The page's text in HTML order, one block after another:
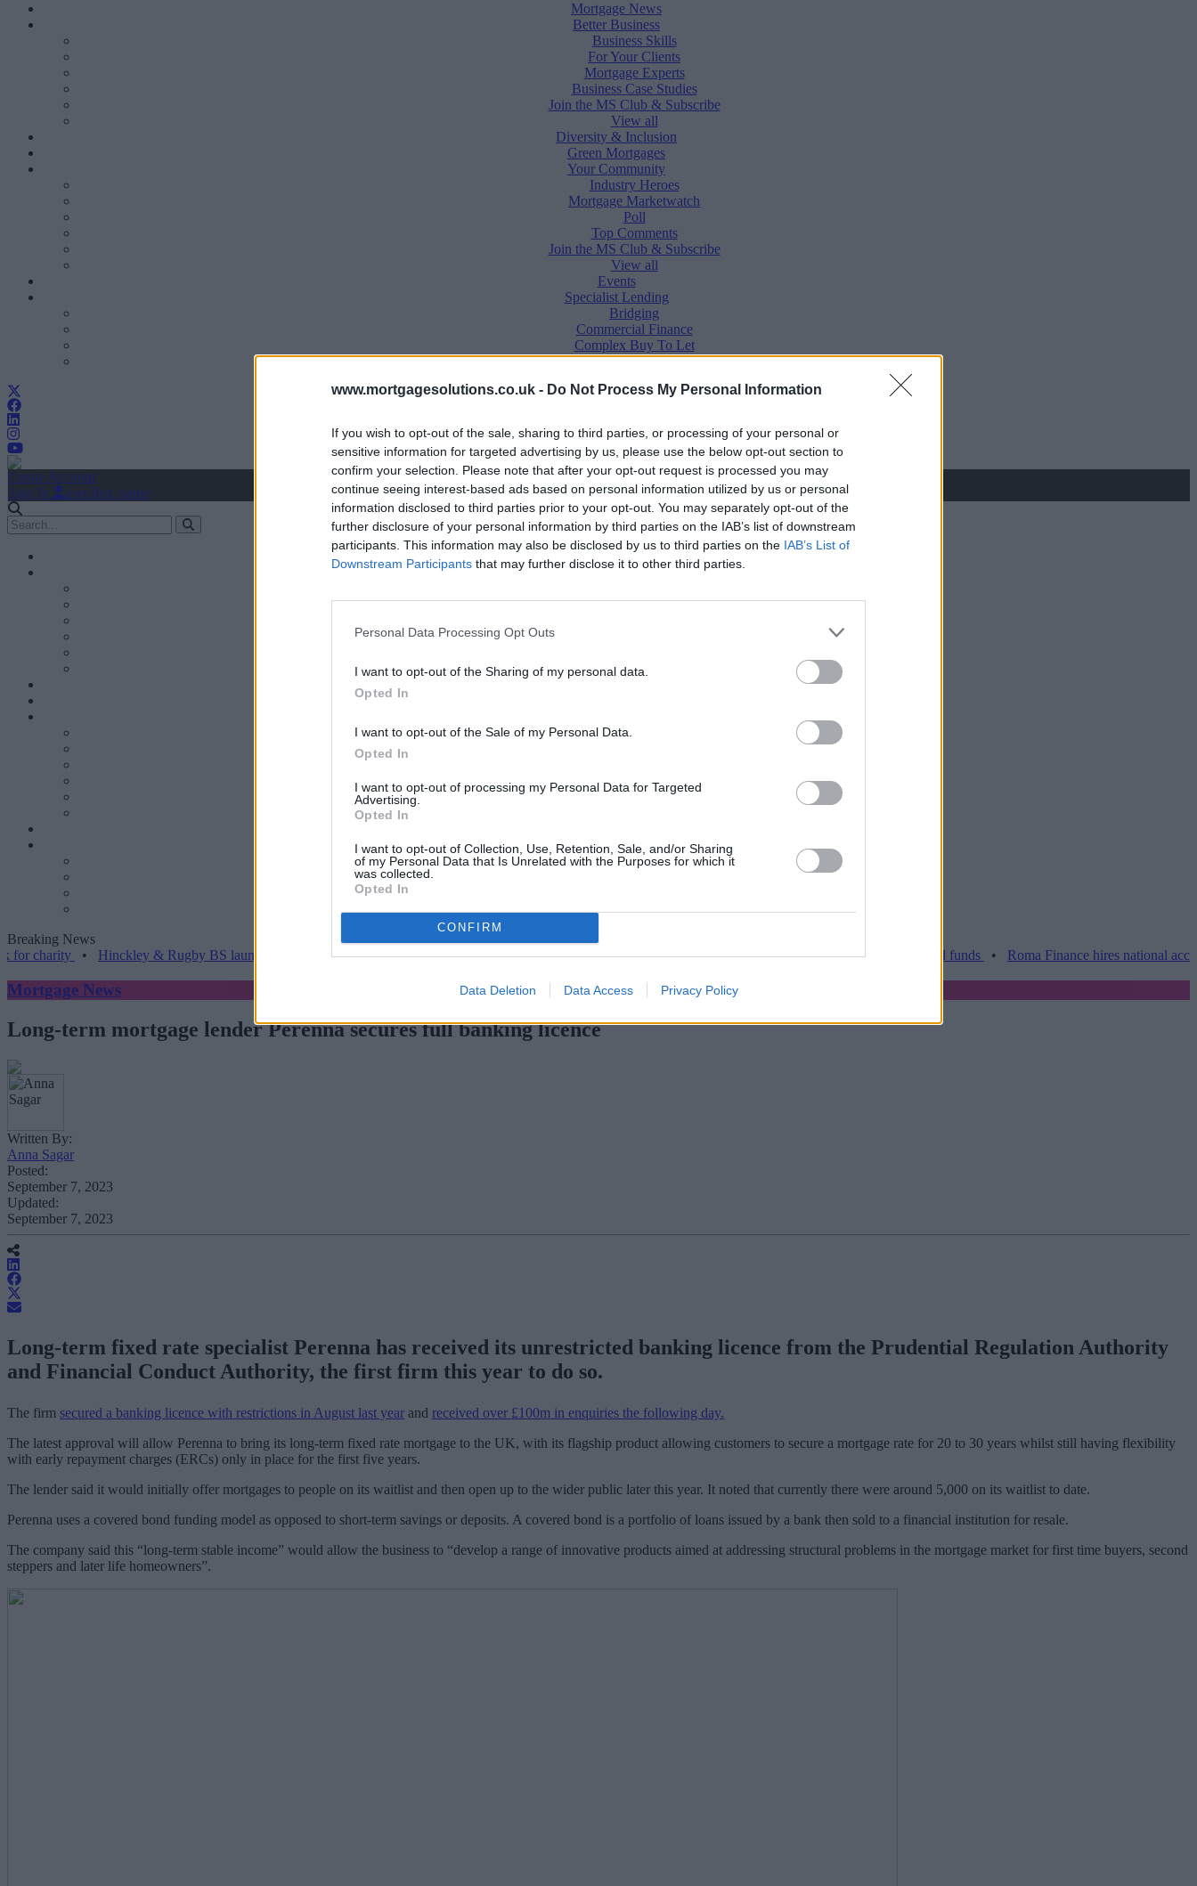
www.mortgagesolutions.co.uk - Do Not Process My Personal Information
If you wish to opt-out of the sale, sharing to third parties, or processing of your personal or
sensitive information for targeted advertising by us, please use the below opt-out section to
confirm your selection. Please note that after your opt-out request is processed you may
continue seeing interest-based ads based on personal information utilized by us or personal
information disclosed to third parties prior to your opt-out. You may separately opt-out of the
further disclosure of your personal information by third parties on the IAB’s list of downstream
participants. This information may also be disclosed by us to third parties on the IAB’s List of
Downstream Participants that may further disclose it to other third parties.
Personal Data Processing Opt Outs
I want to opt-out of the Sharing of my personal data.
Opted In
I want to opt-out of the Sale of my Personal Data.
Opted In
I want to opt-out of processing my Personal Data for Targeted
Advertising.
Opted In
I want to opt-out of Collection, Use, Retention, Sale, and/or Sharing
of my Personal Data that Is Unrelated with the Purposes for which it
was collected.
Opted In
CONFIRM
Data Deletion Data Access Privacy Policy
Mortgage News
Better Business
Business Skills
For Your Clients
Mortgage Experts
Business Case Studies
Join the MS Club & Subscribe
View all
Diversity & Inclusion
Green Mortgages
Your Community
Industry Heroes
Mortgage Marketwatch
Poll
Top Comments
Join the MS Club & Subscribe
View all
Events
Specialist Lending
Bridging
Commercial Finance
Complex Buy To Let
Second Charge Lending
Create Account
Sign In
user.first_name
Mortgage News
Better Business
For Your Clients
View all
Industry Heroes
Top Comments
Join the MS Club & Subscribe
Specialist Lending
Bridging
Second Charge Lending
Breaking News
•Hinckley & Rugby BS launches range for borrowers with complex credit history•Market Financial Solutions’ administrators sue Barclays over held funds •Roma Finance hires national account
Mortgage News
Long-term mortgage lender Perenna secures full banking licence
Written By:
Anna Sagar
Posted:
September 7, 2023
Updated:
September 7, 2023
Long-term fixed rate specialist Perenna has received its unrestricted banking licence from the Prudential Regulation Authority
and Financial Conduct Authority, the first firm this year to do so.
The firm secured a banking licence with restrictions in August last year and received over £100m in enquiries the following day.
The latest approval will allow Perenna to bring its long-term fixed rate mortgage to the UK, with its flagship product allowing customers to secure a mortgage rate for 20 to 30 years whilst still having flexibility
with early repayment charges (ERCs) only in place for the first five years.
The lender said it would initially offer mortgages to people on its waitlist and then open up to the wider public later this year. It noted that currently there were around 5,000 on its waitlist to date.
Perenna uses a covered bond funding model as opposed to short-term savings or deposits. A covered bond is a portfolio of loans issued by a bank then sold to a financial institution for resale.
The company said this “long-term stable income” would allow the business to “develop a range of innovative products aimed at addressing structural problems in the mortgage market for first time buyers, second
steppers and later life homeowners”.